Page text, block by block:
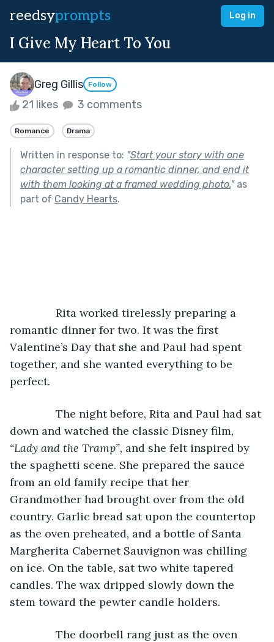
reedsyprompts Log in
I Give My Heart To You
Greg Gillis Follow
21 likes 3 comments
Romance Drama
Written in response to: "Start your story with one
character setting up a romantic dinner, and end it
with them looking at a framed wedding photo."as
part of Candy Hearts.
Rita worked tirelessly preparing a
romantic dinner for two. It was the first
Valentine’s Day that she and Paul had spent
together, and she wanted everything to be
perfect.
The night before, Rita and Paul had sat
down and watched the classic Disney film,
“Lady and the Tramp”, and she felt inspired by
the spaghetti scene. She prepared the sauce
from an old family recipe that her
Grandmother had brought over from the old
country. Garlic bread sat upon the countertop
as the oven preheated, and a bottle of Santa
Margherita Cabernet Sauvignon was chilling
on ice. On the table, sat two white tapered
candles. The wax dripped slowly down the
stem toward the pewter candle holders.
The doorbell rang just as the oven